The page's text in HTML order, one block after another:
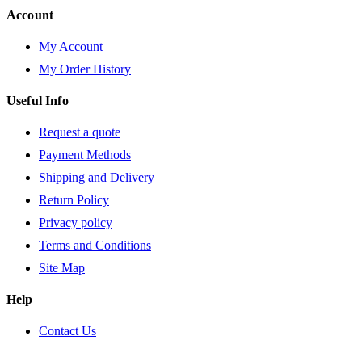
Account
My Account
My Order History
Useful Info
Request a quote
Payment Methods
Shipping and Delivery
Return Policy
Privacy policy
Terms and Conditions
Site Map
Help
Contact Us